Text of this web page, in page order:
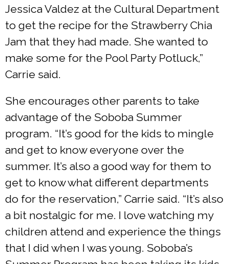
Jessica Valdez at the Cultural Department
to get the recipe for the Strawberry Chia
Jam that they had made. She wanted to
make some for the Pool Party Potluck,”
Carrie said.
She encourages other parents to take
advantage of the Soboba Summer
program. “It’s good for the kids to mingle
and get to know everyone over the
summer. It’s also a good way for them to
get to know what different departments
do for the reservation,” Carrie said. “It’s also
a bit nostalgic for me. I love watching my
children attend and experience the things
that I did when I was young. Soboba’s